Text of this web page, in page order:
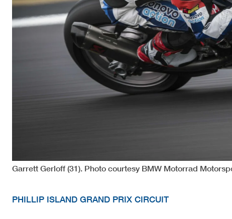
Garrett Gerloff (31). Photo courtesy BMW Motorrad
PHILLIP ISLAND GRAND PRIX CIRCUIT